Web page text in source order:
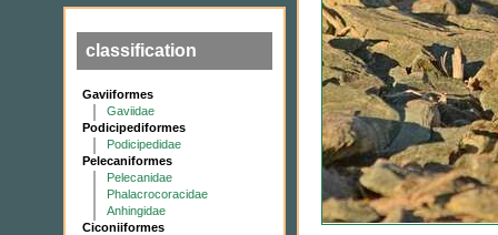
classification
Gaviiformes
Gaviidae
Podicipediformes
Podicipedidae
Pelecaniformes
Pelecanidae
Phalacrocoracidae
Anhingidae
Ciconiiformes